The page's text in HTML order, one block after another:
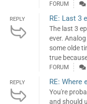
FORUM
REPLY RE: Last 3
The last 3
ever.
some olde
true
FORUM
REPLY RE: Where
You're
and should